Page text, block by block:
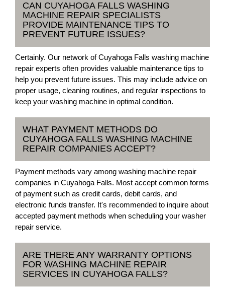
CAN CUYAHOGA FALLS WASHING
MACHINE REPAIR SPECIALISTS
PROVIDE MAINTENANCE TIPS TO
PREVENT FUTURE ISSUES?
Certainly. Our network of Cuyahoga Falls washing machine
repair experts often provides valuable maintenance tips to
help you prevent future issues. This may include advice on
proper usage, cleaning routines, and regular inspections to
keep your washing machine in optimal condition.
WHAT PAYMENT METHODS DO
CUYAHOGA FALLS WASHING MACHINE
REPAIR COMPANIES ACCEPT?
Payment methods vary among washing machine repair
companies in Cuyahoga Falls. Most accept common forms
of payment such as credit cards, debit cards, and
electronic funds transfer. It's recommended to inquire about
accepted payment methods when scheduling your washer
repair service.
ARE THERE ANY WARRANTY OPTIONS
FOR WASHING MACHINE REPAIR
SERVICES IN CUYAHOGA FALLS?